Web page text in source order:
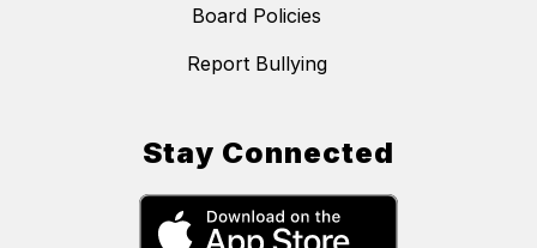
Board Policies
Report Bullying
Stay Connected